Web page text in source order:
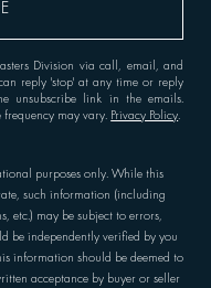
purposes only. While this
such information (including
etc.) may be subject to errors,
be independently verified by you
information should be deemed to
acceptance by buyer or seller
Division via call, email, and
reply 'stop' at any time or reply
unsubscribe link in the emails.
may vary. Privacy Policy.